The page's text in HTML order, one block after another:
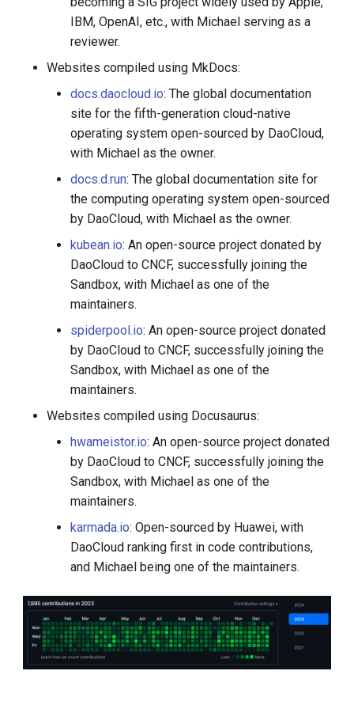
IBM, OpenAI, etc., with Michael serving as a
reviewer.
Websites compiled using MkDocs:
docs.daocloud.io: The global documentation
site for the fifth-generation cloud-native
operating system open-sourced by DaoCloud,
with Michael as the owner.
docs.d.run: The global documentation site for
the computing operating system open-sourced
by DaoCloud, with Michael as the owner.
kubean.io: An open-source project donated by
DaoCloud to CNCF, successfully joining the
Sandbox, with Michael as one of the
maintainers.
spiderpool.io: An open-source project donated
by DaoCloud to CNCF, successfully joining the
Sandbox, with Michael as one of the
maintainers.
Websites compiled using Docusaurus:
hwameistor.io: An open-source project donated
by DaoCloud to CNCF, successfully joining the
Sandbox, with Michael as one of the
maintainers.
karmada.io: Open-sourced by Huawei, with
DaoCloud ranking first in code contributions,
and Michael being one of the maintainers.